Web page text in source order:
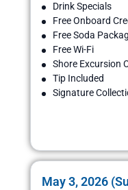
Drink Specials
Free Onboard
Free Soda
Free Wi-Fi
Shore Excursion
Tip Included
Signature
May 3, 2026